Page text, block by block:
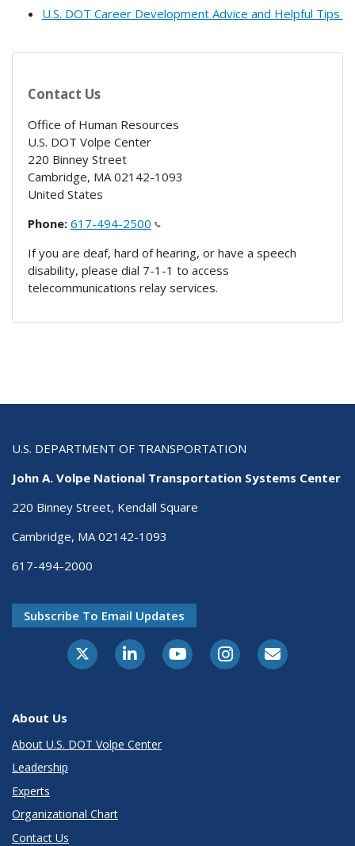
U.S. DOT Career Development Advice and Helpful Tips
Contact Us
Office of Human Resources
U.S. DOT Volpe Center
220 Binney Street
Cambridge, MA 02142-1093
United States
Phone: 617-494-2500
If you are deaf, hard of hearing, or have a speech
disability, please dial 7-1-1 to access
telecommunications relay services.
U.S. DEPARTMENT OF TRANSPORTATION
John A. Volpe National Transportation Systems Center
220 Binney Street, Kendall Square
Cambridge, MA 02142-1093
617-494-2000
Subscribe To Email Updates
About Us
About U.S. DOT Volpe Center
Leadership
Experts
Organizational Chart
Contact Us